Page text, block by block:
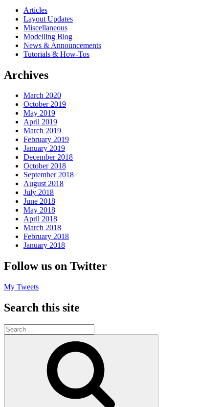
Articles
Layout Updates
Miscellaneous
Modelling Blog
News & Announcements
Tutorials & How-Tos
Archives
March 2020
October 2019
May 2019
April 2019
March 2019
February 2019
January 2019
December 2018
October 2018
September 2018
August 2018
July 2018
June 2018
May 2018
April 2018
March 2018
February 2018
January 2018
Follow us on Twitter
My Tweets
Search this site
Search
for: